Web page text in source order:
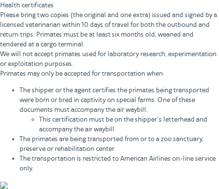
Health certificates
Please bring two copies (the original and one extra) issued and signed by a
licensed veterinarian within 10 days of travel for both the outbound and
return trips. Primates must be at least six months old, weaned and
tendered at a cargo terminal.
We will not accept primates used for laboratory research, experimentation
or exploitation purposes.
Primates may only be accepted for transportation when:
The shipper or the agent certifies the primates being transported
were born or bred in captivity on special farms. One of these
documents must accompany the air waybill.
This certification must be on the shipper's letterhead and
accompany the air waybill
The primates are being transported from or to a zoo sanctuary,
preserve or rehabilitation center
The transportation is restricted to American Airlines on-line service
only.